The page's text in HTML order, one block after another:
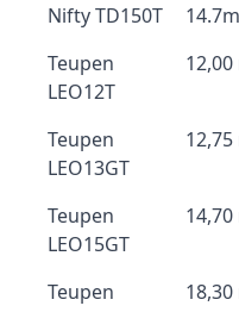
Nifty TD150T
14.7m
Teupen
LEO12T
12,00
Teupen
LEO13GT
12,75
Teupen
LEO15GT
14,70
Teupen
18,30